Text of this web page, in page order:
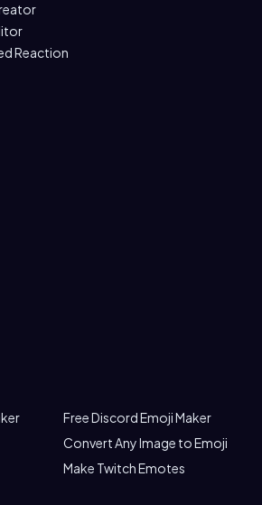
Reaction
Free Discord Emoji Maker
Convert Any Image to Emoji
Make Twitch Emotes